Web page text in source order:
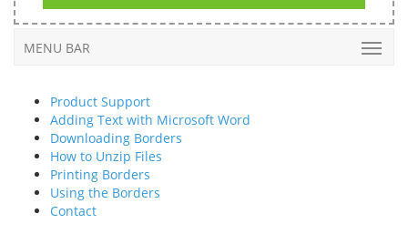
MENU BAR
Product Support
Adding Text with Microsoft Word
Downloading Borders
How to Unzip Files
Printing Borders
Using the Borders
Contact